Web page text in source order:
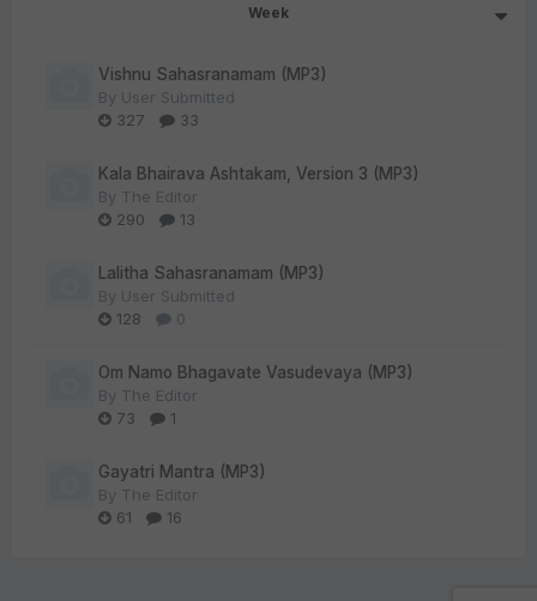
Week
Vishnu Sahasranamam (MP3)
By User Submitted
327
33
Kala Bhairava Ashtakam, Version 3 (MP3)
By The Editor
290
13
Lalitha Sahasranamam (MP3)
By User Submitted
128
0
Om Namo Bhagavate Vasudevaya (MP3)
By The Editor
73
1
Gayatri Mantra (MP3)
By The Editor
61
16